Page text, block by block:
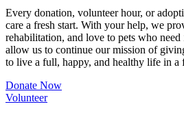
Every donation, volunteer hour, or
care a fresh start. With your help, we
rehabilitation, and love to pets who
allow us to continue our mission of
to live a full, happy, and healthy life in a
Donate Now
Volunteer